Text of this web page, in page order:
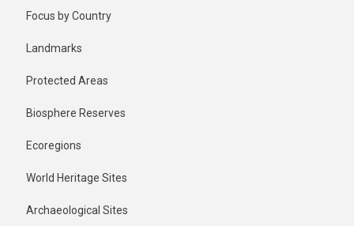
Focus by Country
Landmarks
Protected Areas
Biosphere Reserves
Ecoregions
World Heritage Sites
Archaeological Sites